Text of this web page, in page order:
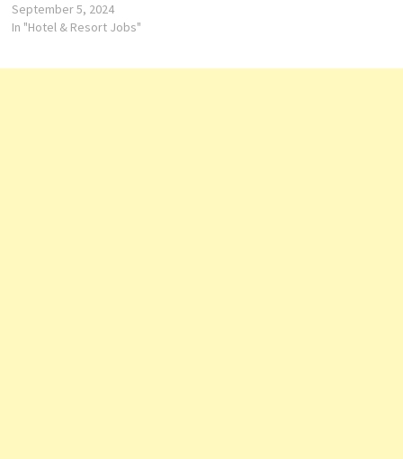
most exciting destinations,
we are the place where
September 5, 2024
In "Hotel & Resort Jobs"